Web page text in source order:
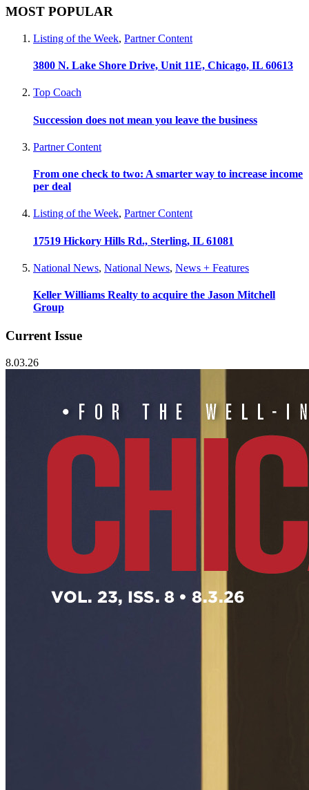
MOST POPULAR
Listing of the Week, Partner Content
3800 N. Lake Shore Drive, Unit 11E, Chicago, IL 60613
Top Coach
Succession does not mean you leave the business
Partner Content
From one check to two: A smarter way to increase income
per deal
Listing of the Week, Partner Content
17519 Hickory Hills Rd., Sterling, IL 61081
National News, National News, News + Features
Keller Williams Realty to acquire the Jason Mitchell
Group
Current Issue
8.03.26